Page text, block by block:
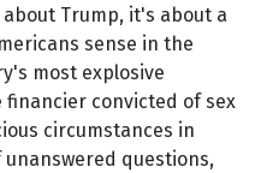
Trump, it's about a
sense in the
most explosive
financier convicted of sex
circumstances in
questions,